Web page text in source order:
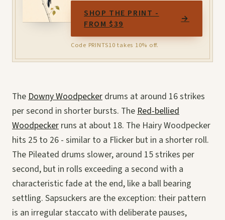
SHOP THE PRINT -
FROM $39
→
Code PRINTS10 takes 10% off.
The Downy Woodpecker drums at around 16 strikes
per second in shorter bursts. The Red-bellied
Woodpecker runs at about 18. The Hairy Woodpecker
hits 25 to 26 - similar to a Flicker but in a shorter roll.
The Pileated drums slower, around 15 strikes per
second, but in rolls exceeding a second with a
characteristic fade at the end, like a ball bearing
settling. Sapsuckers are the exception: their pattern
is an irregular staccato with deliberate pauses,